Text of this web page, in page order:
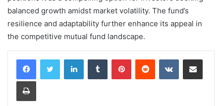
balanced growth amidst market volatility. The fund’s
resilience and adaptability further enhance its appeal in
the competitive mutual fund landscape.
LinkedInTumblr PinterestReddit VKontakteShare via Email
Print